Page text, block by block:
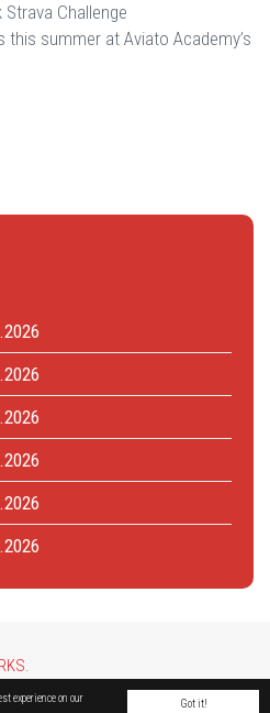
Got it!
experience on our
Challenge
this summer at Aviato Academy’s
.
BRUSSELS AIRPORT.